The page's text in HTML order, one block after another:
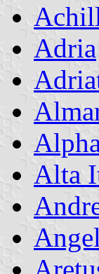
Adria
Alta